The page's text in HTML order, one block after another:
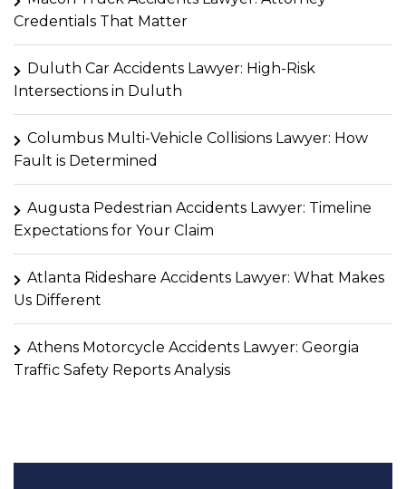
Credentials That Matter
Duluth Car Accidents Lawyer: High-Risk
Intersections in Duluth
Columbus Multi-Vehicle Collisions Lawyer: How
Fault is Determined
Augusta Pedestrian Accidents Lawyer: Timeline
Expectations for Your Claim
Atlanta Rideshare Accidents Lawyer: What Makes
Us Different
Athens Motorcycle Accidents Lawyer: Georgia
Traffic Safety Reports Analysis